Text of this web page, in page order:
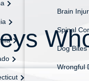
Brain
Spinal
Dog Bites
Wrongful